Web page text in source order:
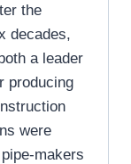
the
decades,
a leader
producing
were
makers